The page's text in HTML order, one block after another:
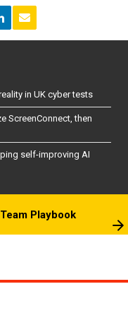
in UK cyber tests
ScreenConnect, then
self-improving AI
Playbook